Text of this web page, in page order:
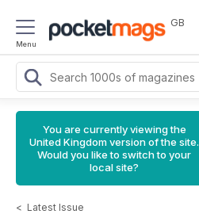
Menu
GB
You are currently viewing the
United Kingdom version of the site.
Would you like to switch to your
local site?
< Latest Issue